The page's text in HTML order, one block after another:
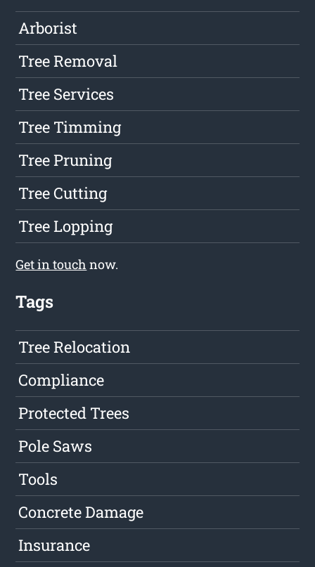
Arborist
Tree Removal
Tree Services
Tree Timming
Tree Pruning
Tree Cutting
Tree Lopping
Get in touch now.
Tags
Tree Relocation
Compliance
Protected Trees
Pole Saws
Tools
Concrete Damage
Insurance